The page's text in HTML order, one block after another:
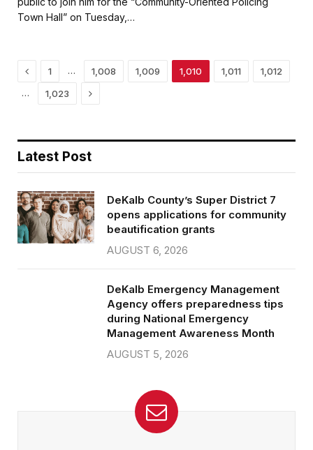
b
o
t
e
l
e
Town Hall” on Tuesday,…
Previous
1 … 1,008 1,009 1,010 1,011
1,012
…
1,023 Next
Latest Post
DeKalb County’s Super District 7
opens applications for community
beautification grants
AUGUST 6, 2026
DeKalb Emergency Management
Agency offers preparedness tips
during National Emergency
Management Awareness Month
AUGUST 5, 2026